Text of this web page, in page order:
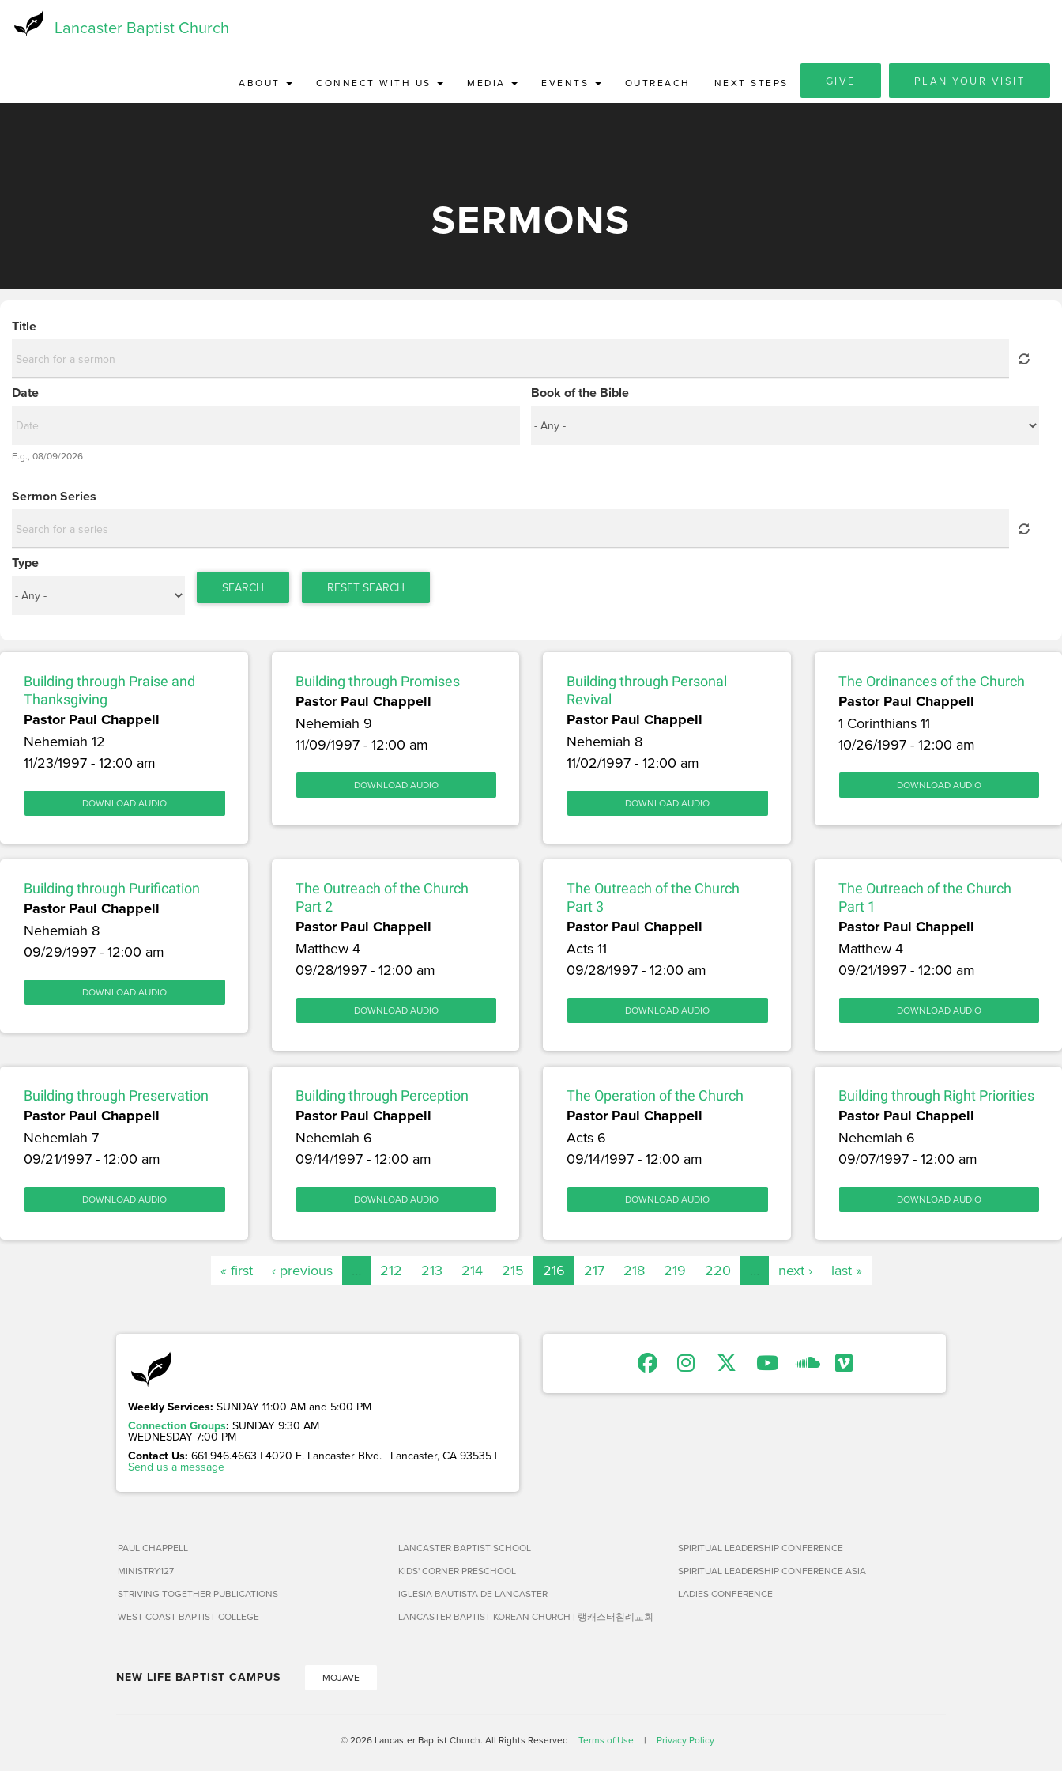
Lancaster Baptist Church
ABOUT CONNECT WITH US MEDIA EVENTS OUTREACH NEXT STEPS GIVE PLAN YOUR VISIT
SERMONS
Title
Date
Date
E.g., 08/09/2026
Book of the Bible
Sermon Series
Type
SEARCH RESET SEARCH
Building through Praise and
Thanksgiving
Pastor Paul Chappell
Nehemiah 12
11/23/1997 - 12:00 am
DOWNLOAD AUDIO
Building through Promises
Pastor Paul Chappell
Nehemiah 9
11/09/1997 - 12:00 am
DOWNLOAD AUDIO
Building through Personal
Revival
Pastor Paul Chappell
Nehemiah 8
11/02/1997 - 12:00 am
DOWNLOAD AUDIO
The Ordinances of the Church
Pastor Paul Chappell
1 Corinthians 11
10/26/1997 - 12:00 am
DOWNLOAD AUDIO
Building through Purification
Pastor Paul Chappell
Nehemiah 8
09/29/1997 - 12:00 am
DOWNLOAD AUDIO
The Outreach of the Church
Part 2
Pastor Paul Chappell
Matthew 4
09/28/1997 - 12:00 am
DOWNLOAD AUDIO
The Outreach of the Church
Part 3
Pastor Paul Chappell
Acts 11
09/28/1997 - 12:00 am
DOWNLOAD AUDIO
The Outreach of the Church
Part 1
Pastor Paul Chappell
Matthew 4
09/21/1997 - 12:00 am
DOWNLOAD AUDIO
Building through Preservation
Pastor Paul Chappell
Nehemiah 7
09/21/1997 - 12:00 am
DOWNLOAD AUDIO
Building through Perception
Pastor Paul Chappell
Nehemiah 6
09/14/1997 - 12:00 am
DOWNLOAD AUDIO
The Operation of the Church
Pastor Paul Chappell
Acts 6
09/14/1997 - 12:00 am
DOWNLOAD AUDIO
Building through Right Priorities
Pastor Paul Chappell
Nehemiah 6
09/07/1997 - 12:00 am
DOWNLOAD AUDIO
« first ‹ previous 212 213 214 215 216 217 218 219 220 next › last »
Weekly Services: SUNDAY 11:00 AM and 5:00 PM
Connection Groups: SUNDAY 9:30 AM
WEDNESDAY 7:00 PM
Contact Us: 661.946.4663 | 4020 E. Lancaster Blvd. | Lancaster, CA 93535 |
Send us a message
PAUL CHAPPELL
MINISTRY127
STRIVING TOGETHER PUBLICATIONS
WEST COAST BAPTIST COLLEGE
LANCASTER BAPTIST SCHOOL
KIDS' CORNER PRESCHOOL
IGLESIA BAUTISTA DE LANCASTER
LANCASTER BAPTIST KOREAN CHURCH | 랭캐스터침례교회
SPIRITUAL LEADERSHIP CONFERENCE
SPIRITUAL LEADERSHIP CONFERENCE ASIA
LADIES CONFERENCE
NEW LIFE BAPTIST CAMPUS MOJAVE
© 2026 Lancaster Baptist Church. All Rights Reserved Terms of Use | Privacy Policy